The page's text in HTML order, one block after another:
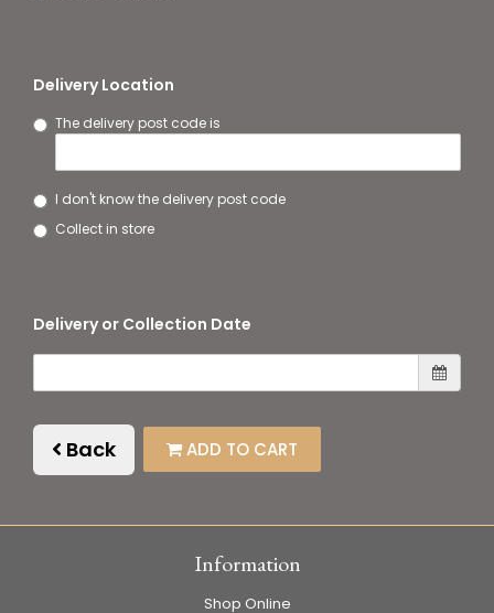
Delivery Location
The delivery post code is
I don't know the delivery post code
Collect in store
Delivery or Collection Date
Back ADD TO CART
Information
Shop Online